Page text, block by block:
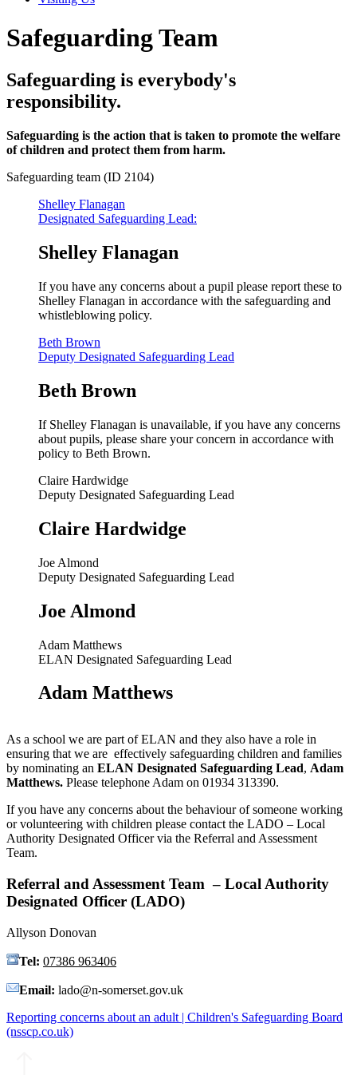
Safeguarding Team
Safeguarding is everybody's
responsibility.
Safeguarding is the action that is taken to promote the welfare
of children and protect them from harm.
Safeguarding team (ID 2104)
Shelley Flanagan
Designated Safeguarding Lead:
Shelley Flanagan
If you have any concerns about a pupil please report these to
Shelley Flanagan in accordance with the safeguarding and
whistleblowing policy.
Beth Brown
Deputy Designated Safeguarding Lead
Beth Brown
If Shelley Flanagan is unavailable, if you have any concerns
about pupils, please share your concern in accordance with
policy to Beth Brown.
Claire Hardwidge
Deputy Designated Safeguarding Lead
Claire Hardwidge
Joe Almond
Deputy Designated Safeguarding Lead
Joe Almond
Adam Matthews
ELAN Designated Safeguarding Lead
Adam Matthews
As a school we are part of ELAN and they also have a role in
ensuring that we are effectively safeguarding children and families
by nominating an ELAN Designated Safeguarding Lead, Adam
Matthews. Please telephone Adam on 01934 313390.
If you have any concerns about the behaviour of someone working
or volunteering with children please contact the LADO – Local
Authority Designated Officer via the Referral and Assessment
Team.
Referral and Assessment Team – Local Authority
Designated Officer (LADO)
Allyson Donovan
Tel: 07386 963406
Email: lado@n-somerset.gov.uk
Reporting concerns about an adult | Children's Safeguarding Board
(nsscp.co.uk)